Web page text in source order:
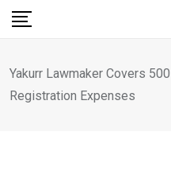
Skip
Yakurr Lawmaker Covers
Registration Expenses